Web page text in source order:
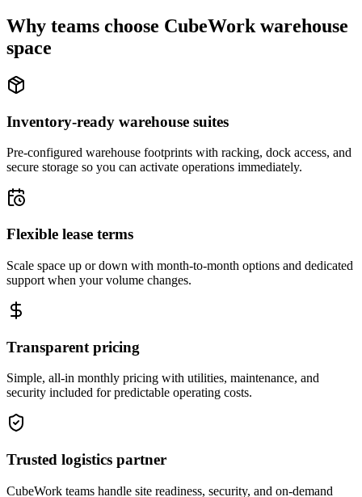
Why teams choose CubeWork warehouse
space
Inventory-ready warehouse suites
Pre-configured warehouse footprints with racking, dock access, and
secure storage so you can activate operations immediately.
Flexible lease terms
Scale space up or down with month-to-month options and dedicated
support when your volume changes.
Transparent pricing
Simple, all-in monthly pricing with utilities, maintenance, and
security included for predictable operating costs.
Trusted logistics partner
CubeWork teams handle site readiness, security, and on-demand